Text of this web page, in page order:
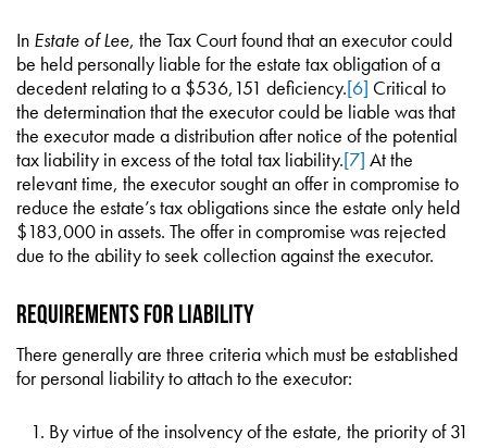
In Estate of Lee, the Tax Court found that an executor could
be held personally liable for the estate tax obligation of a
decedent relating to a $536,151 deficiency.[6] Critical to
the determination that the executor could be liable was that
the executor made a distribution after notice of the potential
tax liability in excess of the total tax liability.[7] At the
relevant time, the executor sought an offer in compromise to
reduce the estate’s tax obligations since the estate only held
$183,000 in assets. The offer in compromise was rejected
due to the ability to seek collection against the executor.
Requirements for Liability
There generally are three criteria which must be established
for personal liability to attach to the executor:
By virtue of the insolvency of the estate, the priority of 31